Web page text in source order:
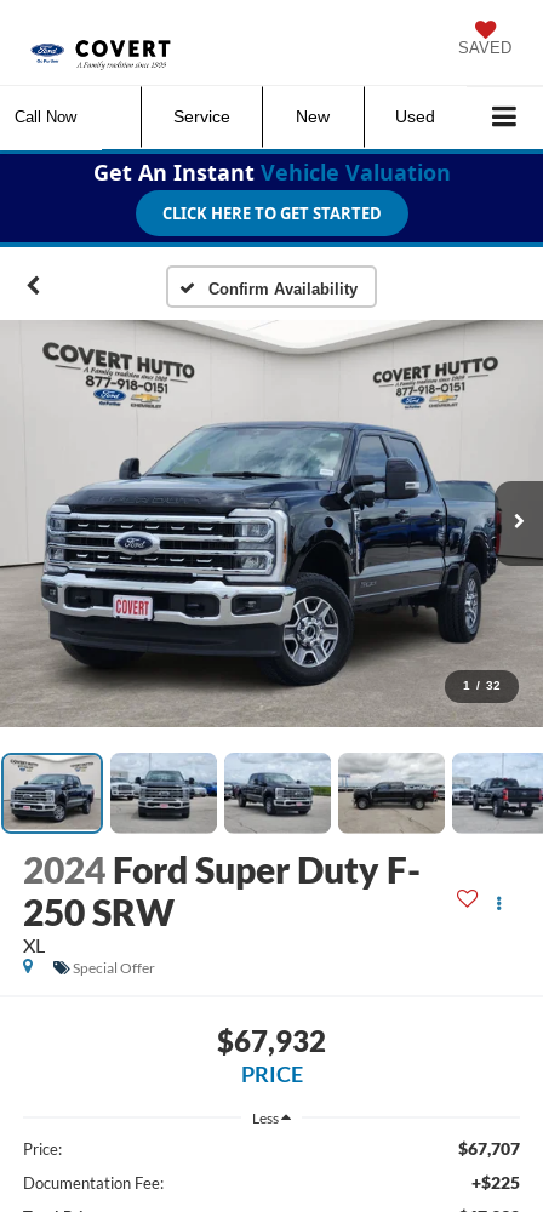
SAVED
Call Now Service New Used
Get An Instant Vehicle Valuation
CLICK HERE TO GET STARTED
Confirm Availability
1 / 32
2024 Ford Super Duty F-
250 SRW
XL
Special Offer
$67,932
PRICE
Less
Price: $67,707
Documentation Fee: +$225